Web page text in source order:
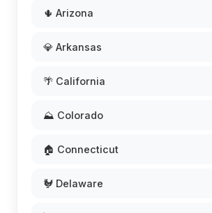
🌵 Arizona
💎 Arkansas
🌴 California
⛰️ Colorado
🏠 Connecticut
🐓 Delaware